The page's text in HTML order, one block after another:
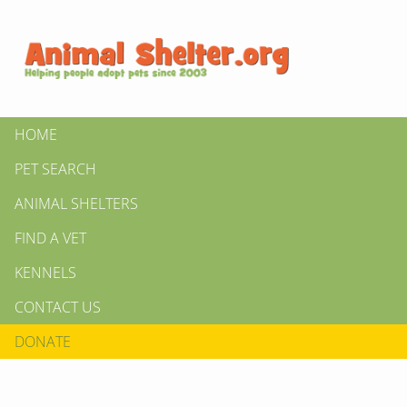
HOME
PET SEARCH
ANIMAL SHELTERS
FIND A VET
KENNELS
CONTACT US
DONATE